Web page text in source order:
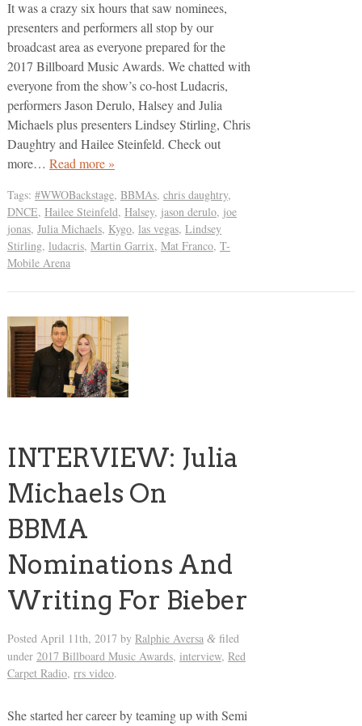
It was a crazy six hours that saw nominees,
presenters and performers all stop by our
broadcast area as everyone prepared for the
2017 Billboard Music Awards. We chatted with
everyone from the show’s co-host Ludacris,
performers Jason Derulo, Halsey and Julia
Michaels plus presenters Lindsey Stirling, Chris
Daughtry and Hailee Steinfeld. Check out
more… Read more »
Tags: #WWOBackstage, BBMAs, chris daughtry,
DNCE, Hailee Steinfeld, Halsey, jason derulo, joe
jonas, Julia Michaels, Kygo, las vegas, Lindsey
Stirling, ludacris, Martin Garrix, Mat Franco, T-
Mobile Arena
INTERVIEW: Julia
Michaels On
BBMA
Nominations And
Writing For Bieber
Posted April 11th, 2017 by Ralphie Aversa &filed
under 2017 Billboard Music Awards, interview, Red
Carpet Radio, rrs video.
She started her career by teaming up with Semi